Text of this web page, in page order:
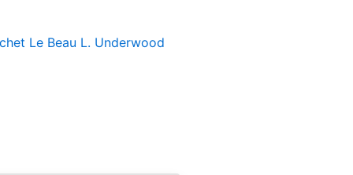
Le Beau L. Underwood